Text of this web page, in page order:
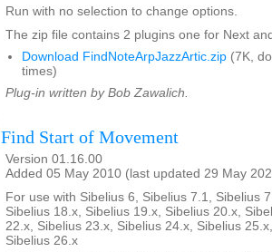
Run with no selection to change options.
The zip file contains 2 plugins one for Next
Download FindNoteArpJazzArtic.zip (7K,
times)
Plug-in written by Bob Zawalich.
Find Start of Movement
Version 01.16.00
Added 05 May 2010 (last updated 29 May
For use with Sibelius 6, Sibelius 7.1, Sibelius
Sibelius 18.x, Sibelius 19.x, Sibelius 20.x,
22.x, Sibelius 23.x, Sibelius 24.x, Sibelius
Sibelius 26.x